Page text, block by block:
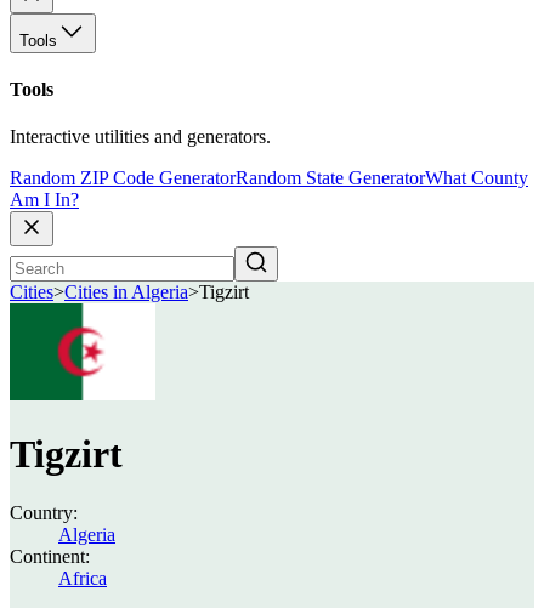
Tools
Tools
Interactive utilities and generators.
Random ZIP Code GeneratorRandom State GeneratorWhat County
Am I In?
Cities>Cities in Algeria>Tigzirt
Tigzirt
Country:
Algeria
Continent:
Africa